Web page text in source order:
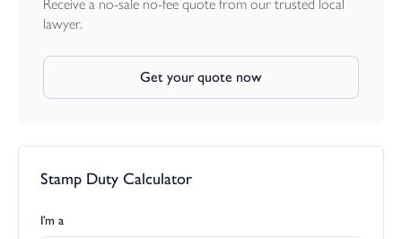
Receive a no-sale no-fee quote from our trusted local
lawyer.
Get your quote now
Stamp Duty Calculator
I’m a